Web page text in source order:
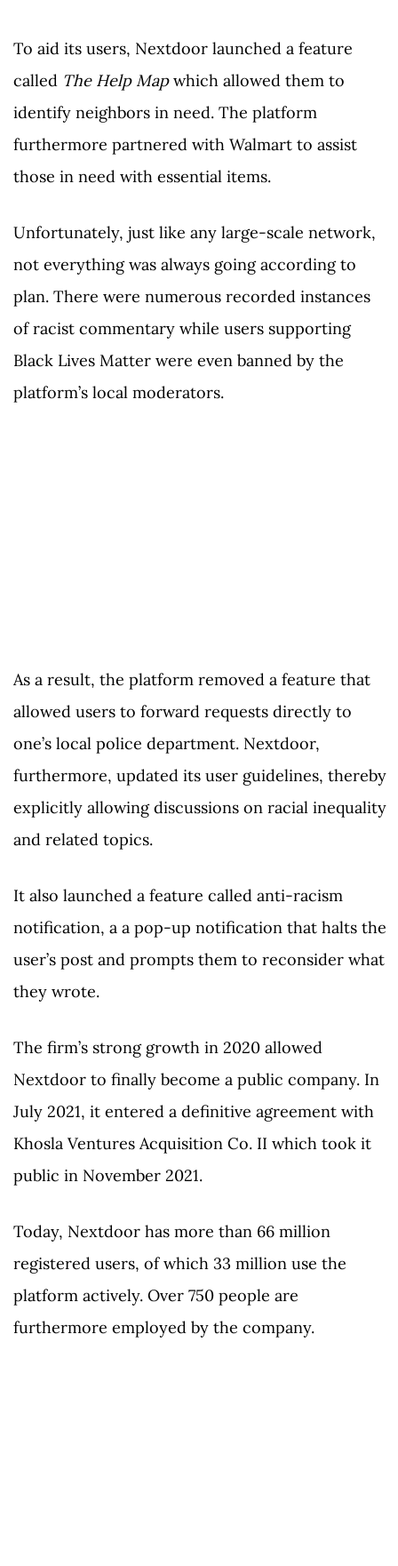
To aid its users, Nextdoor launched a feature
called The Help Mapwhich allowed them to
identify neighbors in need. The platform
furthermore partnered with Walmart to assist
those in need with essential items.
Unfortunately, just like any large-scale network,
not everything was always going according to
plan. There were numerous recorded instances
of racist commentary while users supporting
Black Lives Matter were even banned by the
platform’s local moderators.
As a result, the platform removed a feature that
allowed users to forward requests directly to
one’s local police department. Nextdoor,
furthermore, updated its user guidelines, thereby
explicitly allowing discussions on racial inequality
and related topics.
It also launched a feature called anti-racism
notification, a a pop-up notification that halts the
user’s post and prompts them to reconsider what
they wrote.
The firm’s strong growth in 2020 allowed
Nextdoor to finally become a public company. In
July 2021, it entered a definitive agreement with
Khosla Ventures Acquisition Co. II which took it
public in November 2021.
Today, Nextdoor has more than 66 million
registered users, of which 33 million use the
platform actively. Over 750 people are
furthermore employed by the company.